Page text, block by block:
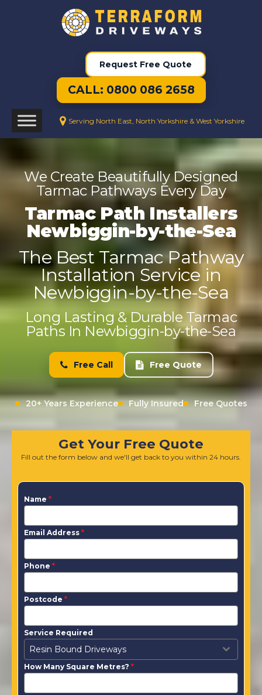
Request Free Quote
CALL: 0800 086 2658
Serving North East, North Yorkshire & West Yorkshire
We Create Beautifully Designed
Tarmac Pathways Every Day
Tarmac Path Installers
Newbiggin-by-the-Sea
The Best Tarmac Pathway
Installation Service in
Newbiggin-by-the-Sea
Long Lasting & Durable Tarmac
Paths In Newbiggin-by-the-Sea
Free Call Free Quote
20+ Years Experience Fully Insured Free Quotes
Get Your Free Quote
Fill out the form below and we'll get back to you within 24 hours.
Name *
Email Address *
Phone *
Postcode *
Service Required
Resin Bound Driveways
How Many Square Metres? *